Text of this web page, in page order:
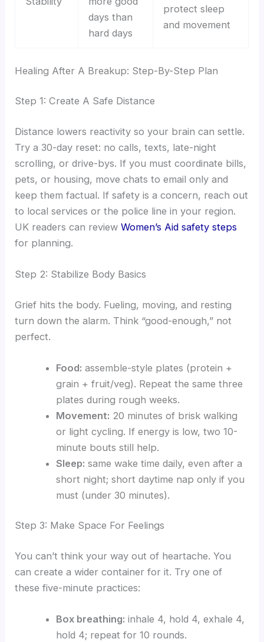
days than
hard days
protect sleep
and movement
Healing After A Breakup: Step-By-Step Plan
Step 1: Create A Safe Distance
Distance lowers reactivity so your brain can settle.
Try a 30-day reset: no calls, texts, late-night
scrolling, or drive-bys. If you must coordinate bills,
pets, or housing, move chats to email only and
keep them factual. If safety is a concern, reach out
to local services or the police line in your region.
UK readers can reviewWomen’s Aid safety steps
for planning.
Step 2: Stabilize Body Basics
Grief hits the body. Fueling, moving, and resting
turn down the alarm. Think “good-enough,” not
perfect.
Food: assemble-style plates (protein +
grain + fruit/veg). Repeat the same three
plates during rough weeks.
Movement: 20 minutes of brisk walking
or light cycling. If energy is low, two 10-
minute bouts still help.
Sleep: same wake time daily, even after a
short night; short daytime nap only if you
must (under 30 minutes).
Step 3: Make Space For Feelings
You can’t think your way out of heartache. You
can create a wider container for it. Try one of
these five-minute practices:
Box breathing: inhale 4, hold 4, exhale 4,
hold 4; repeat for 10 rounds.